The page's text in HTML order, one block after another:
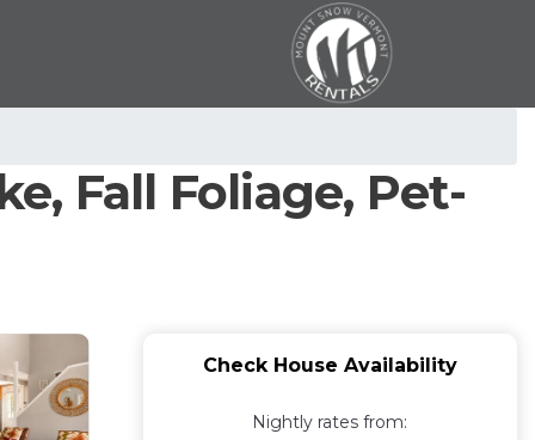
Fall Foliage, Pet-
Check House Availability
Nightly rates from: